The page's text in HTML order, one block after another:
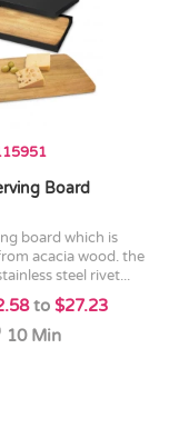
Board
acacia wood. the
steel rivet...
to$27.23
10 Min